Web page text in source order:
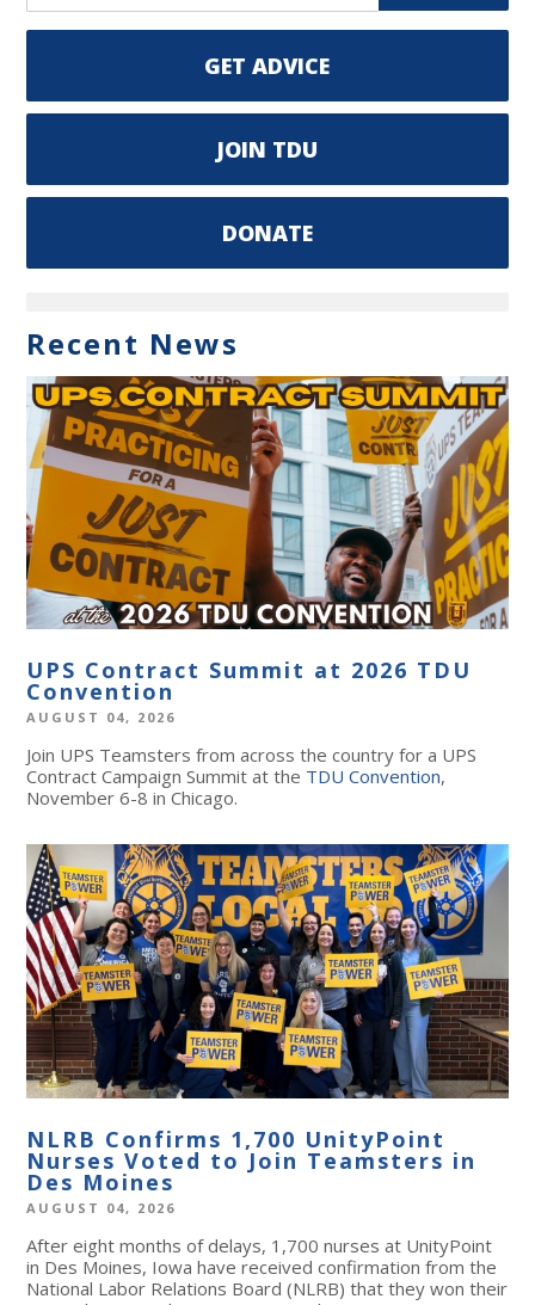
GET ADVICE
JOIN TDU
DONATE
Recent News
UPS Contract Summit at 2026 TDU
Convention
AUGUST 04, 2026
Join UPS Teamsters from across the country for a UPS
Contract Campaign Summit at the TDU Convention,
November 6-8 in Chicago.
NLRB Confirms 1,700 UnityPoint
Nurses Voted to Join Teamsters in
Des Moines
AUGUST 04, 2026
After eight months of delays, 1,700 nurses at UnityPoint
in Des Moines, Iowa have received confirmation from the
National Labor Relations Board (NLRB) that they won their